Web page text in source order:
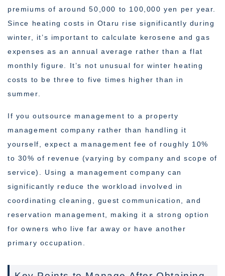
premiums of around 50,000 to 100,000 yen per year.
Since heating costs in Otaru rise significantly during
winter, it’s important to calculate kerosene and gas
expenses as an annual average rather than a flat
monthly figure. It’s not unusual for winter heating
costs to be three to five times higher than in
summer.
If you outsource management to a property
management company rather than handling it
yourself, expect a management fee of roughly 10%
to 30% of revenue (varying by company and scope of
service). Using a management company can
significantly reduce the workload involved in
coordinating cleaning, guest communication, and
reservation management, making it a strong option
for owners who live far away or have another
primary occupation.